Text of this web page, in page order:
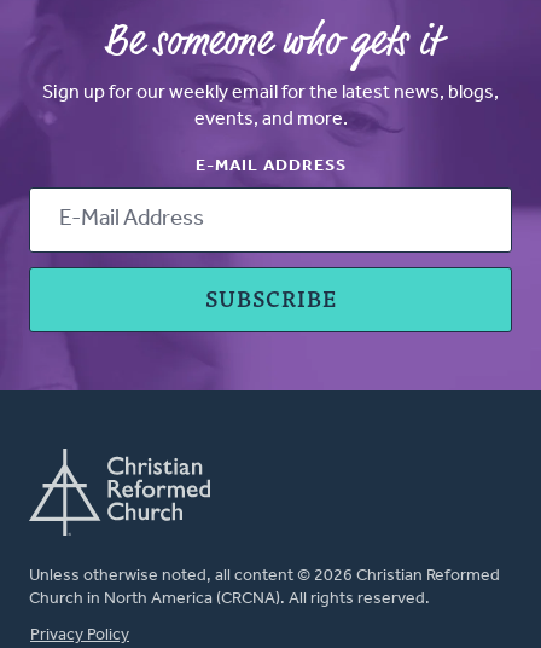
Be someone who gets it
Sign up for our weekly email for the latest news, blogs,
events, and more.
E-MAIL ADDRESS
Unless otherwise noted, all content © 2026 Christian Reformed
Church in North America (CRCNA). All rights reserved.
FOOTER
Privacy Policy